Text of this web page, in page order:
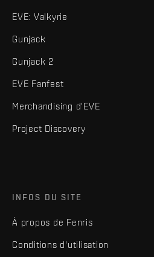
EVE: Valkyrie
Gunjack
Gunjack 2
EVE Fanfest
Merchandising d'EVE
Project Discovery
INFOS DU SITE
À propos de Fenris
Conditions d'utilisation